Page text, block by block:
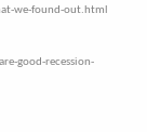
we-found-out.html
good-recession-